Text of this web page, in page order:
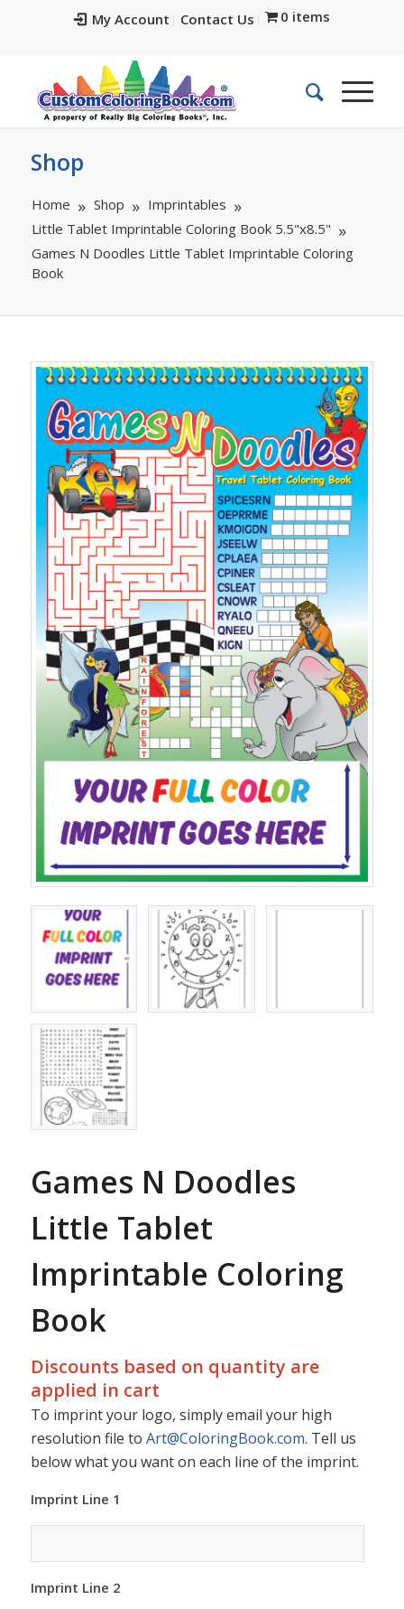
My Account Contact Us 0 items
Shop
Home Shop
Imprintables
Little Tablet Imprintable Coloring Book 5.5"x8.5"
Games N Doodles Little Tablet Imprintable Coloring
Book
Games N Doodles
Little Tablet
Imprintable Coloring
Book
Discounts based on quantity are
applied in cart
To imprint your logo, simply email your high
resolution file to Art@ColoringBook.com. Tell us
below what you want on each line of the imprint.
Imprint Line 1
Imprint Line 2